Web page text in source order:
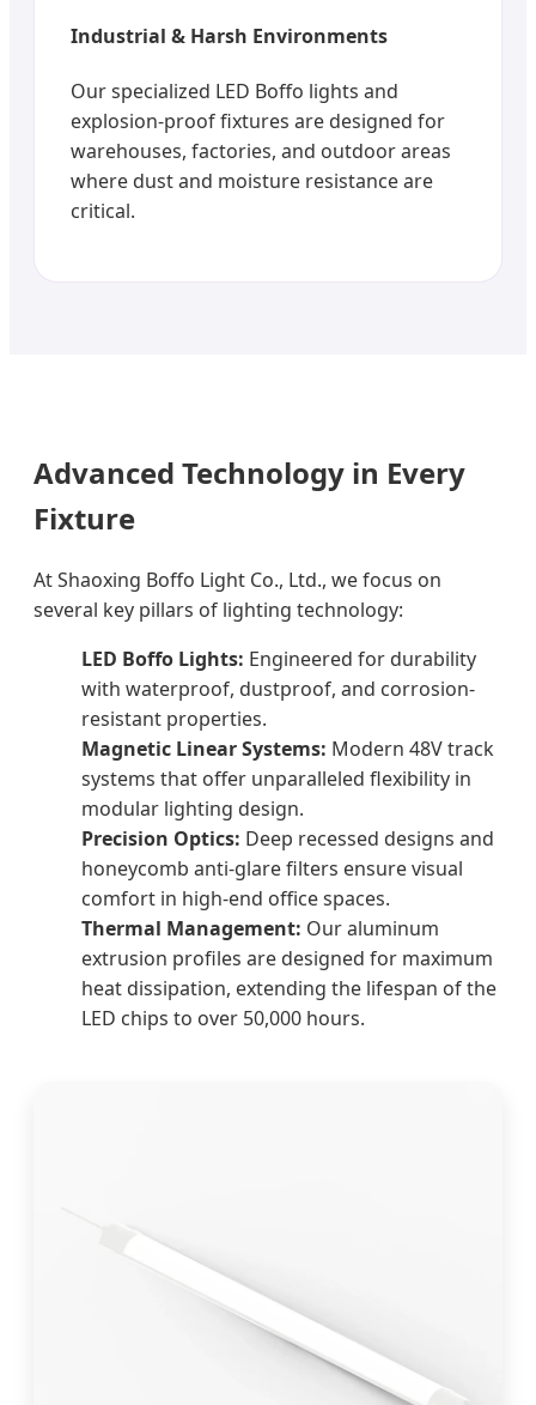
Industrial & Harsh Environments
Our specialized LED Boffo lights and
explosion-proof fixtures are designed for
warehouses, factories, and outdoor areas
where dust and moisture resistance are
critical.
Advanced Technology in Every
Fixture
At Shaoxing Boffo Light Co., Ltd., we focus on
several key pillars of lighting technology:
LED Boffo Lights: Engineered for durability
with waterproof, dustproof, and corrosion-
resistant properties.
Magnetic Linear Systems: Modern 48V track
systems that offer unparalleled flexibility in
modular lighting design.
Precision Optics: Deep recessed designs and
honeycomb anti-glare filters ensure visual
comfort in high-end office spaces.
Thermal Management: Our aluminum
extrusion profiles are designed for maximum
heat dissipation, extending the lifespan of the
LED chips to over 50,000 hours.